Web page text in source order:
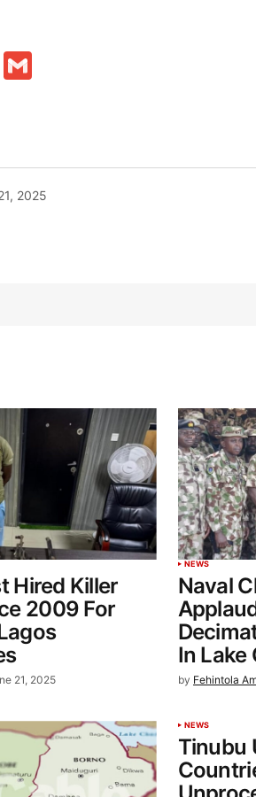
Reddit
2025
Hired Killer
2009 For
21, 2025
NEWS
Naval
In Lake
by Fehintola
NEWS
Tinubu